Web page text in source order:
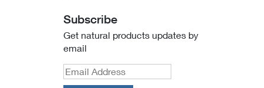
Subscribe
Get natural products updates by
email